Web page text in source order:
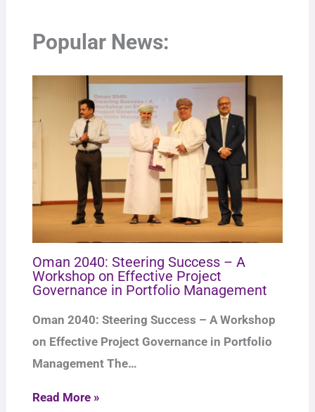
Popular News:
Oman 2040: Steering Success – A
Workshop on Effective Project
Governance in Portfolio Management
Oman 2040: Steering Success – A Workshop
on Effective Project Governance in Portfolio
Management The…
Read More »